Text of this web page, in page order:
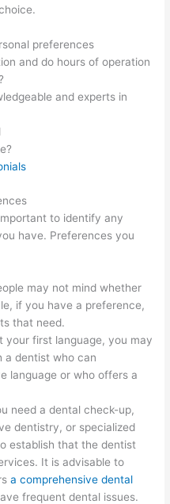
preferences
and do hours of operation
and experts in
to identify any
have. Preferences you
may not mind whether
if you have a preference,
that need.
your first language, you may
a dentist who can
language or who offers a
need a dental check-up,
dentistry, or specialized
establish that the dentist
It is advisable to
a comprehensive dental
frequent dental issues.